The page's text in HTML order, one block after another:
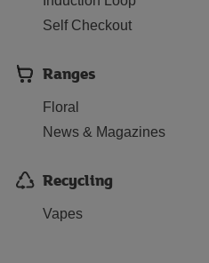
Self Checkout
Ranges
Floral
News & Magazines
Recycling
Vapes